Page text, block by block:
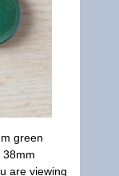
green
38mm
are viewing